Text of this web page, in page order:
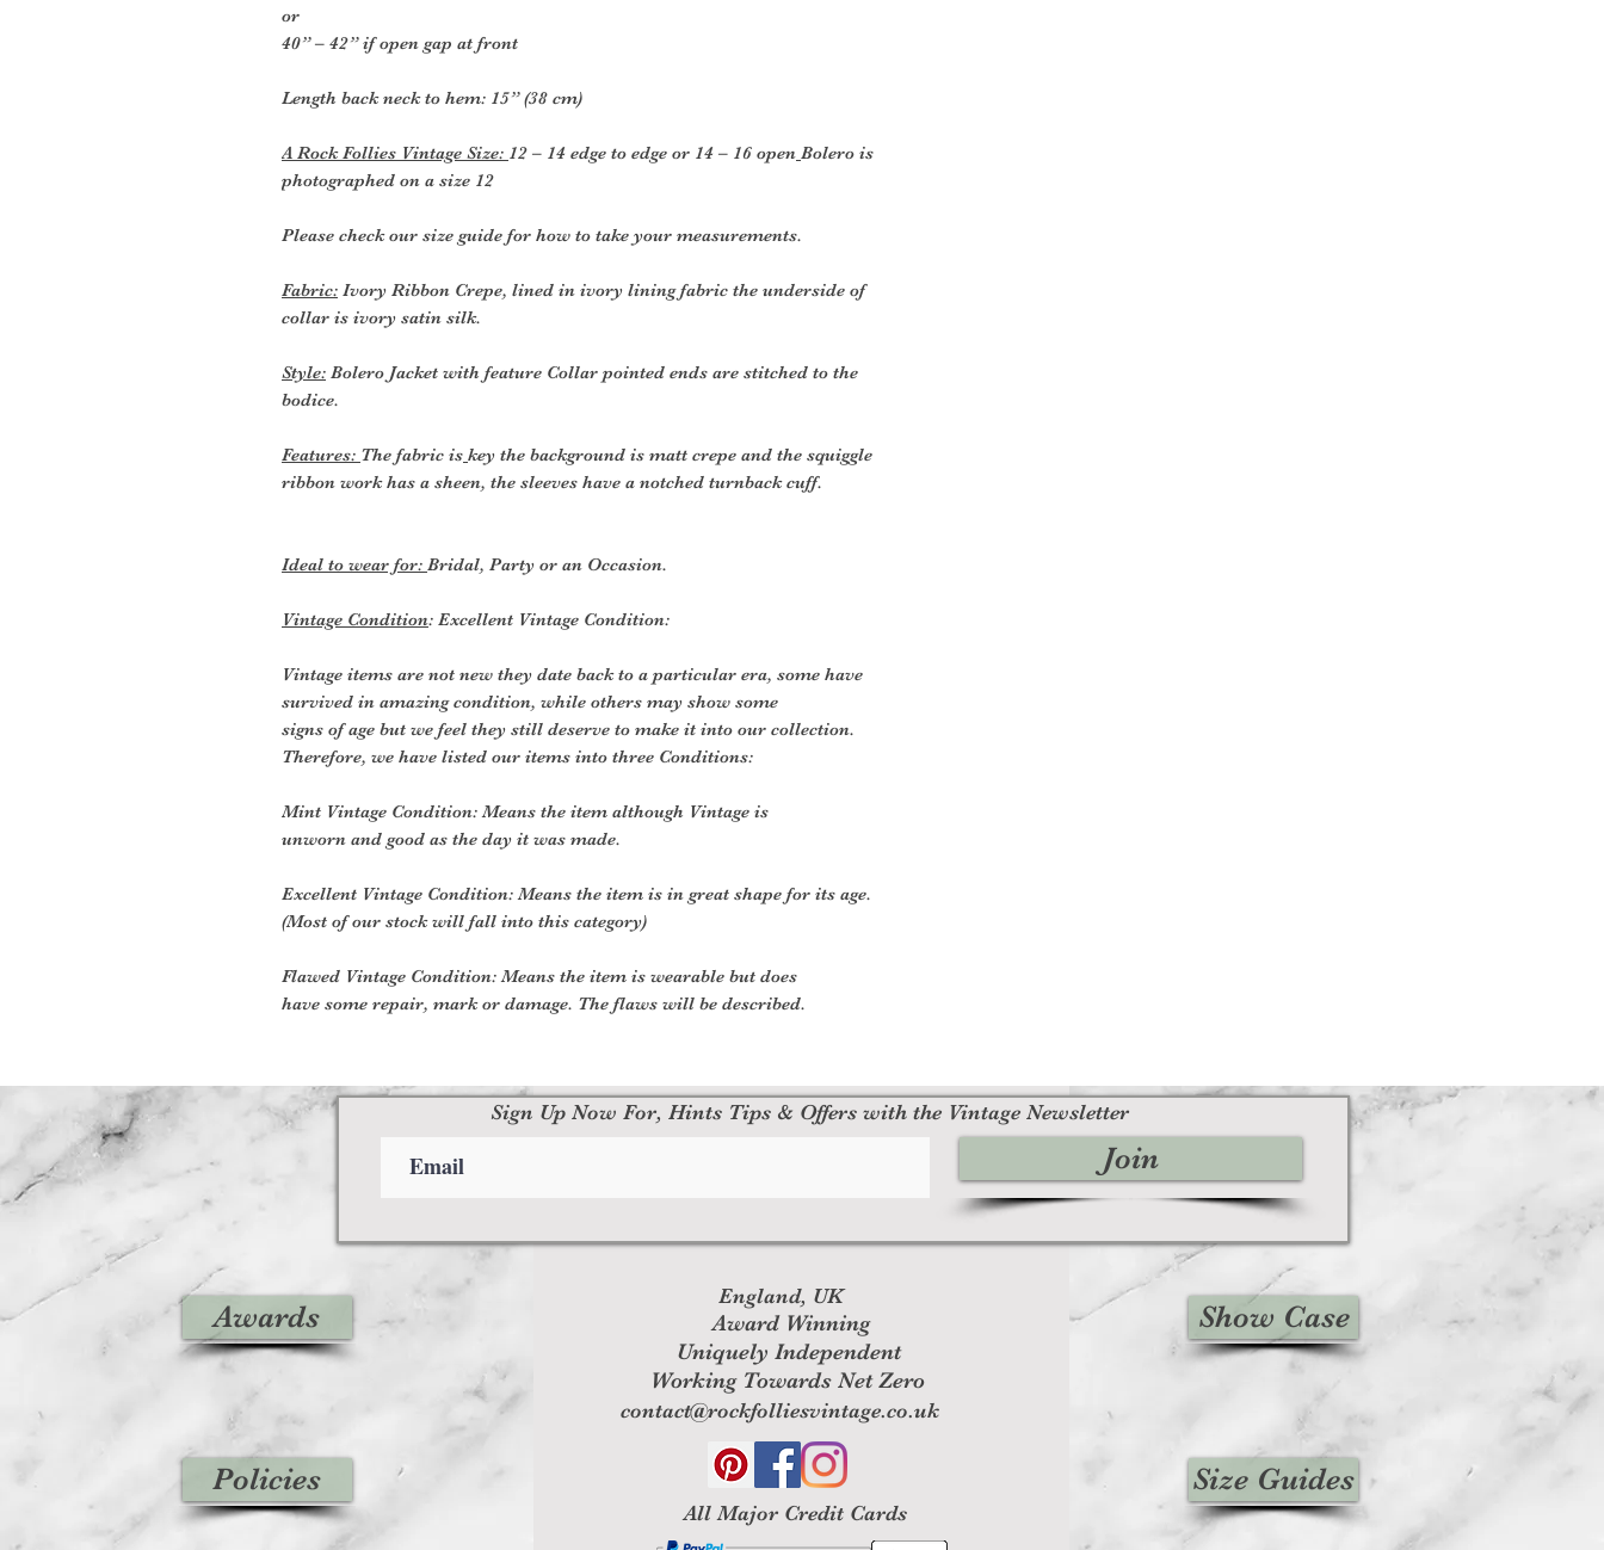
or
40” – 42” if open gap at front
Length back neck to hem: 15” (38 cm)
A Rock Follies Vintage Size: 12 – 14 edge to edge or 14 – 16 open Bolero is
photographed on a size 12
Please check our size guide for how to take your measurements.
Fabric: Ivory Ribbon Crepe, lined in ivory lining fabric the underside of
collar is ivory satin silk.
Style: Bolero Jacket with feature Collar pointed ends are stitched to the
bodice.
Features: The fabric is key the background is matt crepe and the squiggle
ribbon work has a sheen, the sleeves have a notched turnback cuff.
Ideal to wear for: Bridal, Party or an Occasion.
Vintage Condition: Excellent Vintage Condition:
Vintage items are not new they date back to a particular era, some have
survived in amazing condition, while others may show some
signs of age but we feel they still deserve to make it into our collection.
Therefore, we have listed our items into three Conditions:
Mint Vintage Condition: Means the item although Vintage is
unworn and good as the day it was made.
Excellent Vintage Condition: Means the item is in great shape for its age.
(Most of our stock will fall into this category)
Flawed Vintage Condition: Means the item is wearable but does
have some repair, mark or damage. The flaws will be described.
Awards
Policies
England, UK
Award Winning
Uniquely Independent
Working Towards Net Zero
contact@rockfolliesvintage.co.uk
All Major Credit Cards
Show Case
Size Guides
Sign Up Now For, Hints Tips & Offers with the Vintage Newsletter
Join